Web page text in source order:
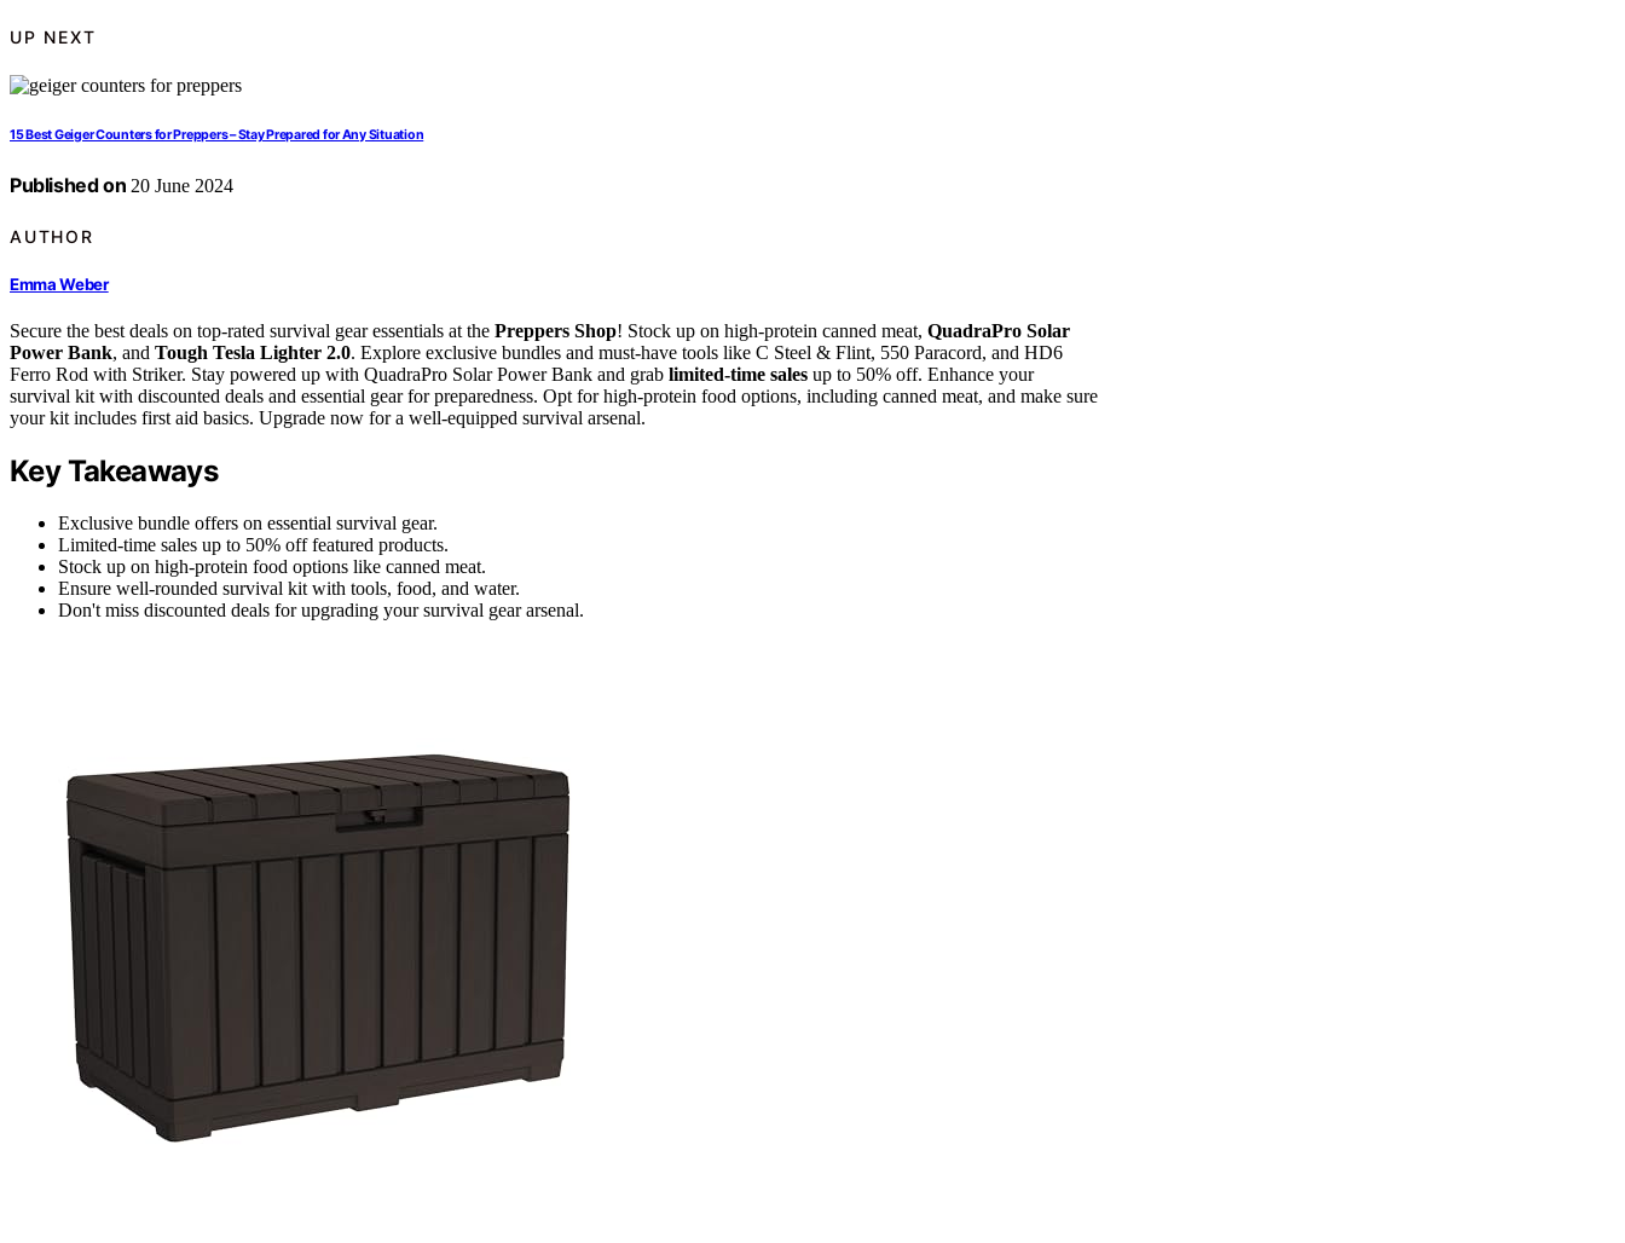
UP NEXT
15 Best Geiger Counters for Preppers – Stay Prepared for Any Situation
Published on 20 June 2024
AUTHOR
Emma Weber
Secure the best deals on top-rated survival gear essentials at the Preppers Shop! Stock up on high-protein canned meat, QuadraPro Solar
Power Bank, and Tough Tesla Lighter 2.0. Explore exclusive bundles and must-have tools like C Steel & Flint, 550 Paracord, and HD6
Ferro Rod with Striker. Stay powered up with QuadraPro Solar Power Bank and grab limited-time sales up to 50% off. Enhance your
survival kit with discounted deals and essential gear for preparedness. Opt for high-protein food options, including canned meat, and make sure
your kit includes first aid basics. Upgrade now for a well-equipped survival arsenal.
Key Takeaways
Exclusive bundle offers on essential survival gear.
Limited-time sales up to 50% off featured products.
Stock up on high-protein food options like canned meat.
Ensure well-rounded survival kit with tools, food, and water.
Don't miss discounted deals for upgrading your survival gear arsenal.